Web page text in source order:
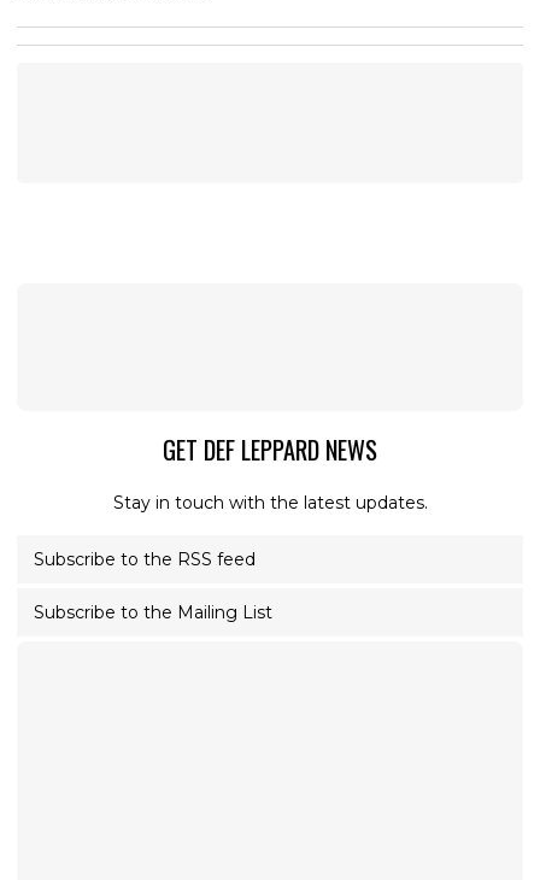
GET DEF LEPPARD NEWS
Stay in touch with the latest updates.
Subscribe to the RSS feed
Subscribe to the Mailing List